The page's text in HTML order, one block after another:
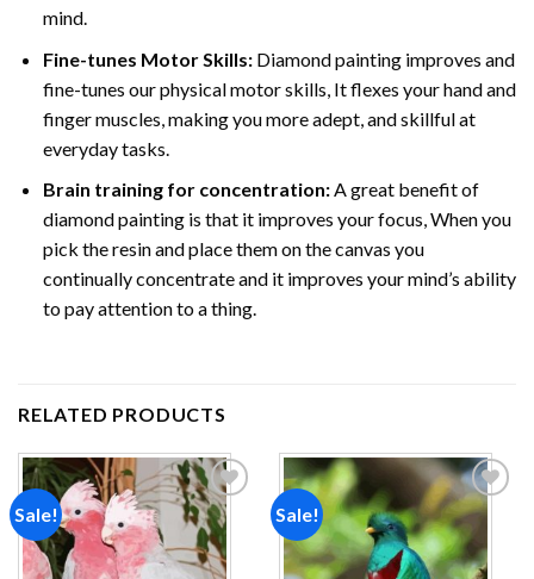
mind.
Fine-tunes Motor Skills:Diamond painting improves and
fine-tunes our physical motor skills, It flexes your hand and
finger muscles, making you more adept, and skillful at
everyday tasks.
Brain training for concentration:A great benefit of
diamond painting is that it improves your focus, When you
pick the resin and place them on the canvas you
continually concentrate and it improves your mind’s ability
to pay attention to a thing.
RELATED PRODUCTS
Sale!
Add to
wishlist
Sale!
Add to
wishlist